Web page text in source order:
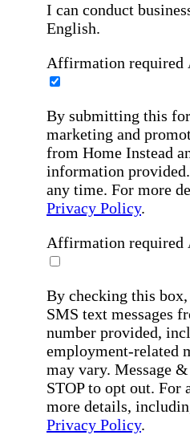
I can conduct
English.
Affirmation required
By submitting this
marketing and
from Home Instead
information
any time. For more
Privacy Policy.
Affirmation required
By checking this
SMS text messages
number provided,
employment-related
may vary. Message
STOP to opt out. For
more details,
Privacy Policy.